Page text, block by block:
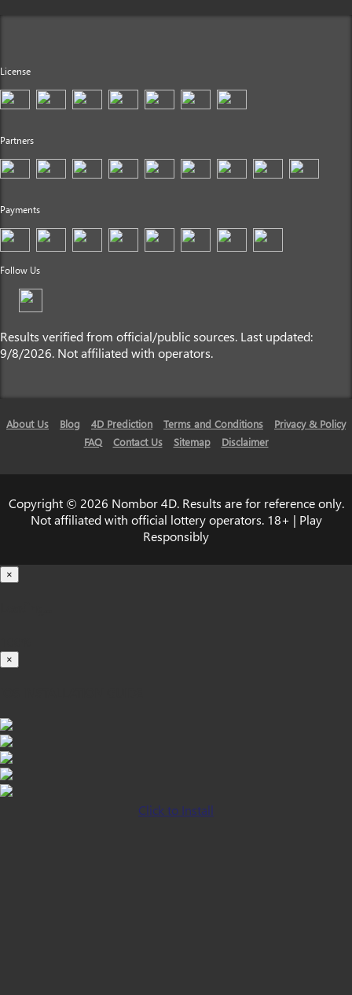
License
Partners
Payments
Follow Us
Results verified from official/public sources. Last updated:
9/8/2026. Not affiliated with operators.
About Us Blog 4D Prediction Terms and Conditions
Privacy & Policy
FAQ
Contact Us Sitemap Disclaimer
Copyright © 2026 Nombor 4D. Results are for reference only.
Not affiliated with official lottery operators. 18+ | Play
Responsibly
×
×
Click to Install